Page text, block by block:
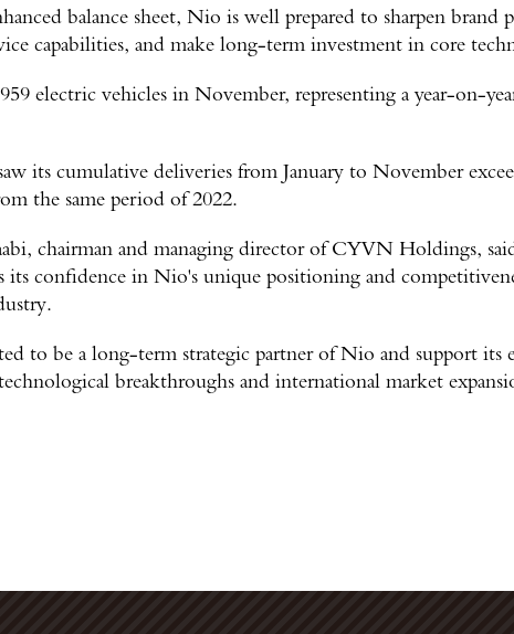
balance sheet, Nio is well prepared to sharpen brand
capabilities, and make long-term investment in core
electric vehicles in November, representing a year-on-
its cumulative deliveries from January to November
the same period of 2022.
chairman and managing director of CYVN Holdings,
its confidence in Nio's unique positioning and
to be a long-term strategic partner of Nio and support its
breakthroughs and international market